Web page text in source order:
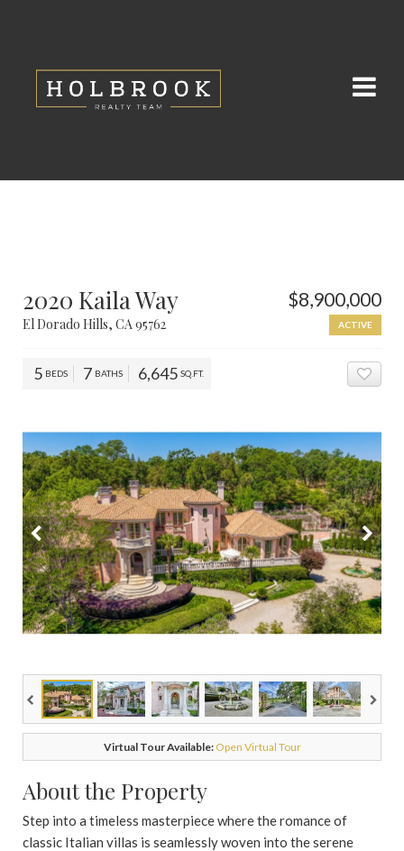
2020 Kaila Way
El Dorado Hills, CA 95762
$8,900,000
ACTIVE
5 BEDS 7 BATHS 6,645 SQ.FT.
Virtual Tour Available: Open Virtual Tour
About the Property
Step into a timeless masterpiece where the romance of
classic Italian villas is seamlessly woven into the serene